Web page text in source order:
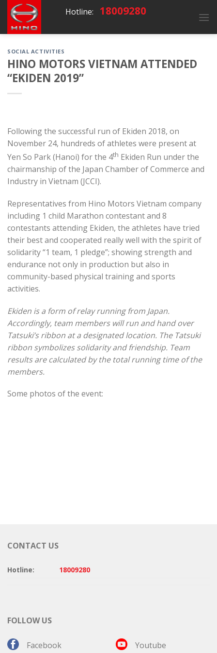
Skip
content
Hotline: 18009280
SOCIAL ACTIVITIES
HINO MOTORS VIETNAM ATTENDED
“EKIDEN 2019”
Following the successful run of Ekiden 2018, on
November 24, hundreds of athletes were present at
Yen So Park (Hanoi) for the 4th Ekiden Run under the
chairmanship of the Japan Chamber of Commerce and
Industry in Vietnam (JCCI).
Representatives from Hino Motors Vietnam company
including 1 child Marathon contestant and 8
contestants attending Ekiden, the athletes have tried
their best and cooperated really well with the spirit of
solidarity “1 team, 1 pledge”; showing strength and
endurance not only in production but also in
community-based physical training and sports
activities.
Ekiden is a form of relay running from Japan.
Accordingly, team members will run and hand over
Tatsuki’s ribbon at a designated location. The Tatsuki
ribbon symbolizes solidarity and friendship. Team
results are calculated by the total running time of the
members.
Some photos of the event:
CONTACT US
Hotline: 18009280
FOLLOW US
Facebook Youtube